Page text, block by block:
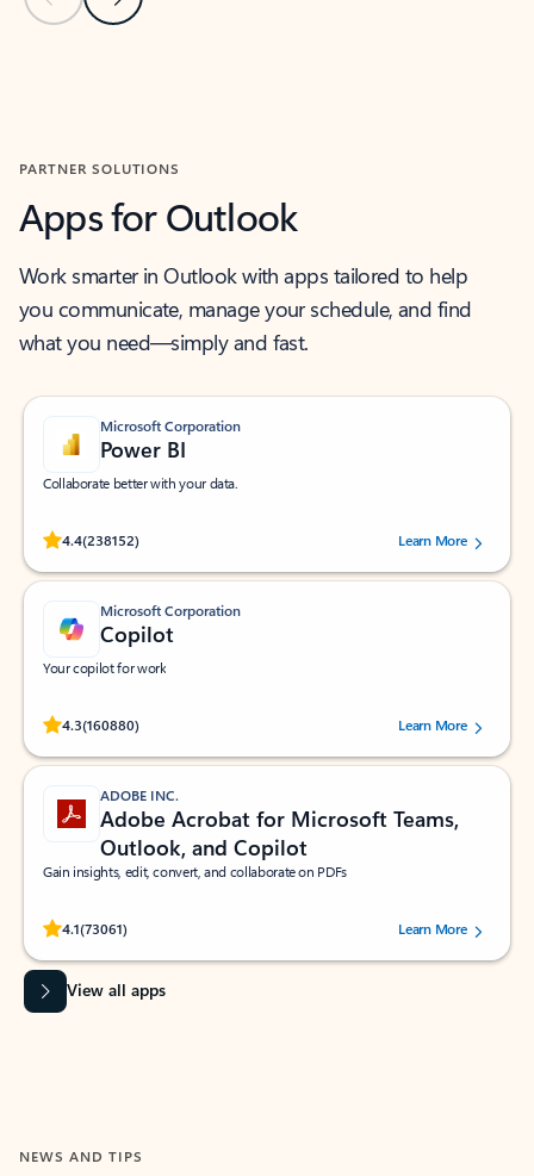
PARTNER SOLUTIONS
Apps for Outlook
Work smarter in Outlook with apps tailored to help
you communicate, manage your schedule, and find
what you need—simply and fast.
Microsoft Corporation
Power BI
Collaborate better with your data.
4.4(238152)
Rated (#=ratingAverage#) stars out of 5 stars, by 238152 users.Learn More
Microsoft Corporation
Copilot
Your copilot for work
4.3(160880)
Rated (#=ratingAverage#) stars out of 5 stars, by 160880 users.Learn More
ADOBE INC.
Adobe Acrobat for Microsoft Teams,
Outlook, and Copilot
Gain insights, edit, convert, and collaborate on PDFs
4.1(73061)
Rated (#=ratingAverage#) stars out of 5 stars, by 73061 users.Learn More
View all apps
NEWS AND TIPS